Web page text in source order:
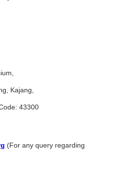
Kajang,
43300
(For any query regarding